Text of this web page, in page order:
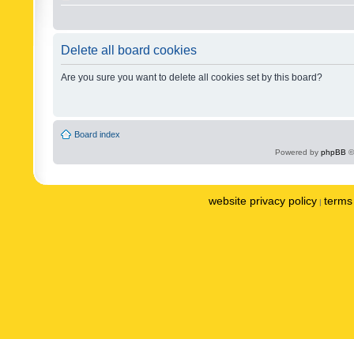
Delete all board cookies
Are you sure you want to delete all cookies set by this board?
Board index
Powered by phpBB
website privacy policy |